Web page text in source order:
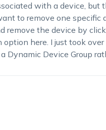
with a device, but
to remove one specific
remove the device by
here. I just took
Dynamic Device Group